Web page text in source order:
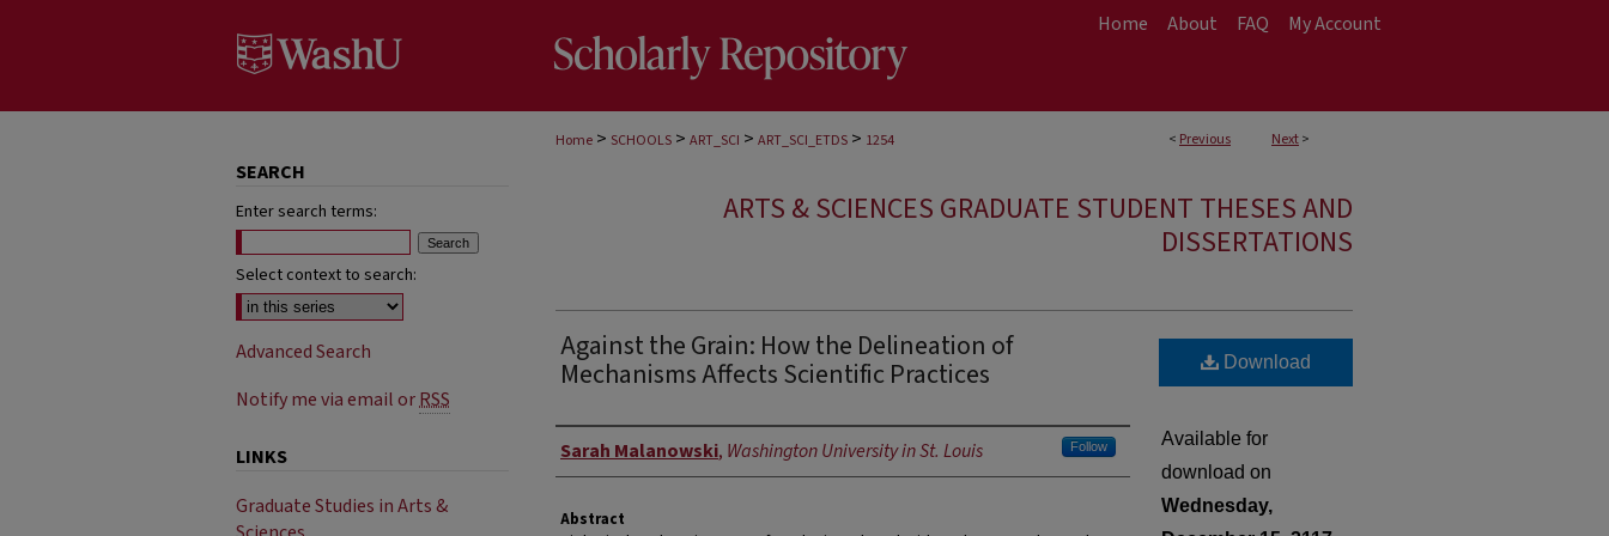
Home About FAQ My Account
< Previous Next>
Home > SCHOOLS > ART_SCI > ART_SCI_ETDS > 1254
ARTS & SCIENCES GRADUATE STUDENT THESES AND
DISSERTATIONS
Against the Grain: How the Delineation of
Mechanisms Affects Scientific Practices
Author
Sarah Malanowski, Washington University in St. Louis Follow
Abstract
Download
Available for
download on
Wednesday,
SEARCH
Enter search terms:
Select context to search:
Advanced Search
Notify me via email orRSS
LINKS
Graduate Studies in Arts &